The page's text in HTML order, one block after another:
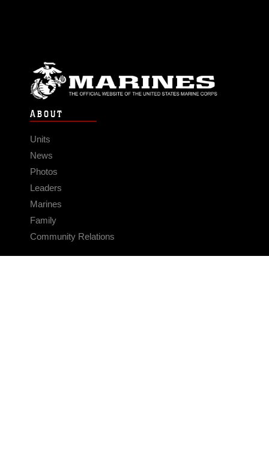
ABOUT
Units
News
Photos
Leaders
Marines
Family
Community Relations